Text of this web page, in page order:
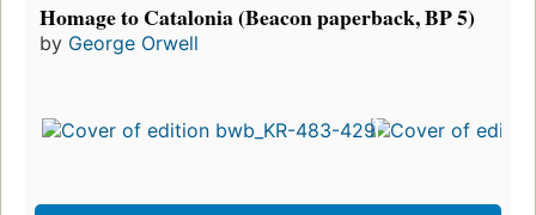
Homage to Catalonia (Beacon paperback, BP 5)
by George Orwell